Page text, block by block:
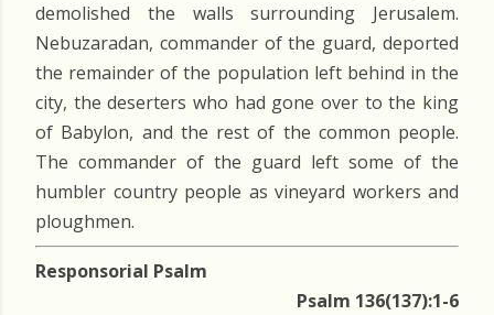
demolished the walls surrounding Jerusalem.
Nebuzaradan, commander of the guard, deported
the remainder of the population left behind in the
city, the deserters who had gone over to the king
of Babylon, and the rest of the common people.
The commander of the guard left some of the
humbler country people as vineyard workers and
ploughmen.
Responsorial Psalm
Psalm 136(137):1-6